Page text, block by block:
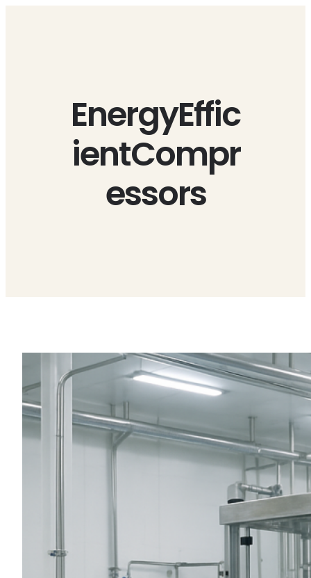
EnergyEffic
ientCompr
essors